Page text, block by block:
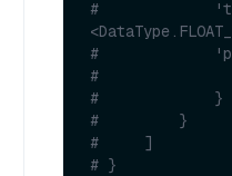
#
#
#
#             }
#
#     ]
# }